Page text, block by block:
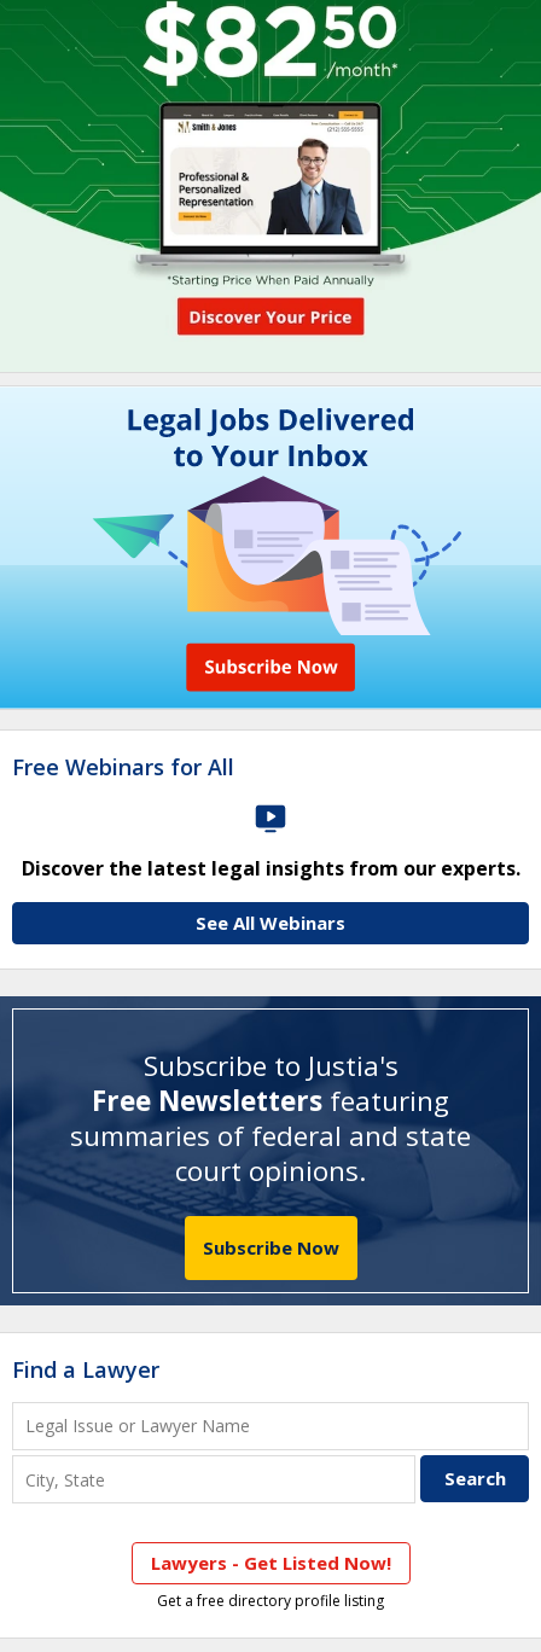
Free Webinars for All
Discover the latest legal insights from our experts.
See All Webinars
Subscribe to Justia's
Free Newsletters featuring
summaries of federal and state
court opinions.
Subscribe Now
Find a Lawyer
Lawyers - Get Listed Now!
Get a free directory profile listing